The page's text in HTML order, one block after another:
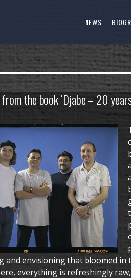
NEWS
the book ‘Djabe – 20
and envisioning that bloomed in
everything is refreshingly